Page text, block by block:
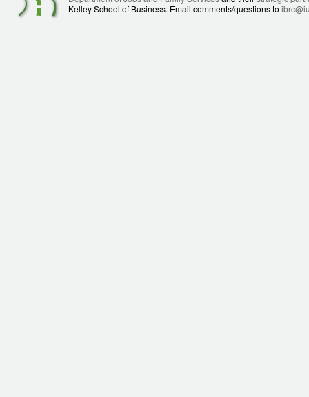
Kelley School of Business. Email comments/questions to